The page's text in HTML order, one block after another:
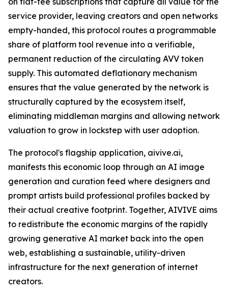
service provider, leaving creators and open networks
empty-handed, this protocol routes a programmable
share of platform tool revenue into a verifiable,
permanent reduction of the circulating AVV token
supply. This automated deflationary mechanism
ensures that the value generated by the network is
structurally captured by the ecosystem itself,
eliminating middleman margins and allowing network
valuation to grow in lockstep with user adoption.
The protocol's flagship application, aivive.ai,
manifests this economic loop through an AI image
generation and curation feed where designers and
prompt artists build professional profiles backed by
their actual creative footprint. Together, AIVIVE aims
to redistribute the economic margins of the rapidly
growing generative AI market back into the open
web, establishing a sustainable, utility-driven
infrastructure for the next generation of internet
creators.